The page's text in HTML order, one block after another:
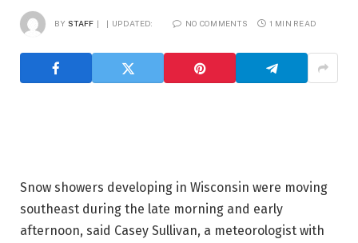
BY STAFF UPDATED: NO COMMENTS 1 MIN READ
Snow showers developing in Wisconsin were moving
southeast during the late morning and early
afternoon, said Casey Sullivan, a meteorologist with